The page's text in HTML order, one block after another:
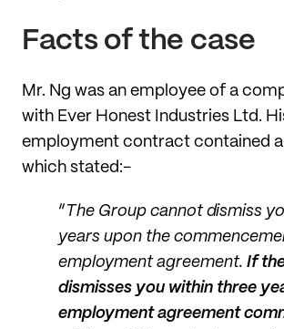
Facts of the case
Mr. Ng was an employee of a
with Ever Honest Industries Ltd.
employment contract contained a
which stated:-
“The Group cannot dismiss
years upon the
employment agreement. If
dismisses you within three
employment agreement